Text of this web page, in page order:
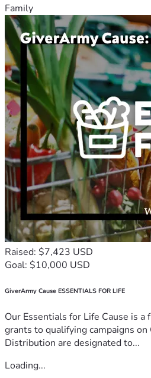
Family
Raised: $7,423 USD
Goal: $10,000 USD
GiverArmy Cause ESSENTIALS FOR LIFE
Our Essentials for Life Cause is a
grants to qualifying campaigns on
Distribution are designated to...
Loading...